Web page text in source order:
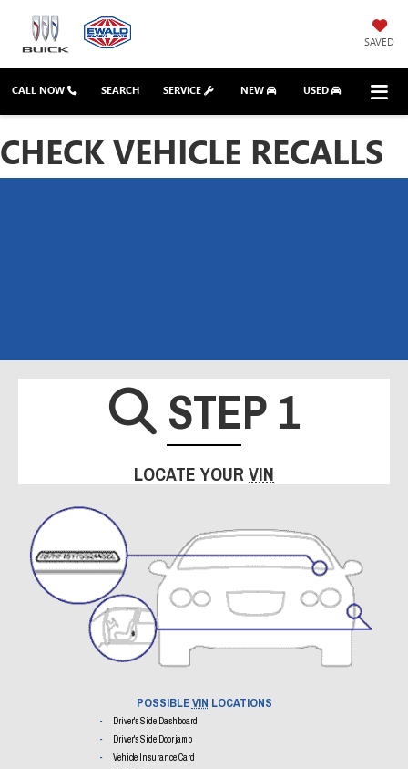
SAVED
CALL NOW SERVICE NEW USED
SEARCH
CHECK VEHICLE RECALLS
SEARCH
STEP 1
LOCATE YOURVIN
POSSIBLEVIN LOCATIONS
Driver's Side Dashboard
Driver's Side Door jamb
Vehicle Insurance Card